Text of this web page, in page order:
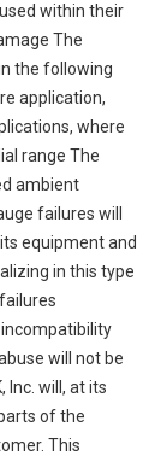
within their
The
the following
application,
where
range The
ambient
failures will
its equipment and
in this type
will not be
Inc. will, at its
of the
This